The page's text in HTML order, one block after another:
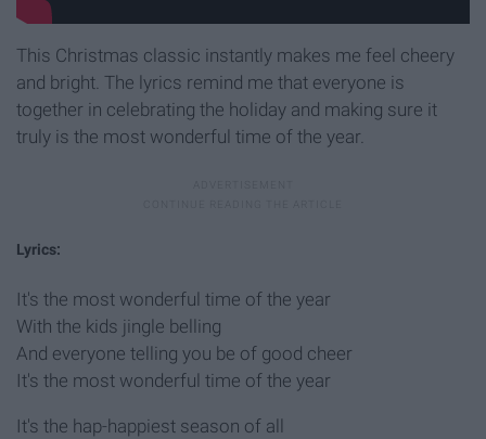
This Christmas classic instantly makes me feel cheery
and bright. The lyrics remind me that everyone is
together in celebrating the holiday and making sure it
truly is the most wonderful time of the year.
Lyrics:
It's the most wonderful time of the year
With the kids jingle belling
And everyone telling you be of good cheer
It's the most wonderful time of the year
It's the hap-happiest season of all